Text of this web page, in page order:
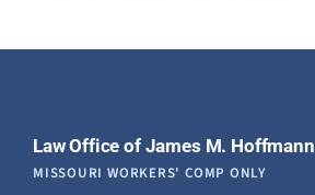
Law Office of James M. Hoffmann
MISSOURI WORKERS' COMP ONLY